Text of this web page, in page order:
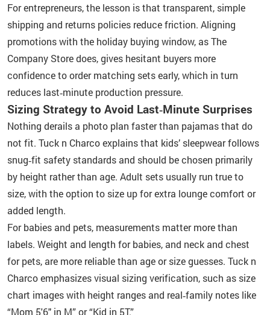
For entrepreneurs, the lesson is that transparent, simple
shipping and returns policies reduce friction. Aligning
promotions with the holiday buying window, as The
Company Store does, gives hesitant buyers more
confidence to order matching sets early, which in turn
reduces last‑minute production pressure.
Sizing Strategy to Avoid Last‑Minute Surprises
Nothing derails a photo plan faster than pajamas that do
not fit. Tuck n Charco explains that kids’ sleepwear follows
snug‑fit safety standards and should be chosen primarily
by height rather than age. Adult sets usually run true to
size, with the option to size up for extra lounge comfort or
added length.
For babies and pets, measurements matter more than
labels. Weight and length for babies, and neck and chest
for pets, are more reliable than age or size guesses. Tuck n
Charco emphasizes visual sizing verification, such as size
chart images with height ranges and real‑family notes like
“Mom 5'6" in M” or “Kid in 5T.”